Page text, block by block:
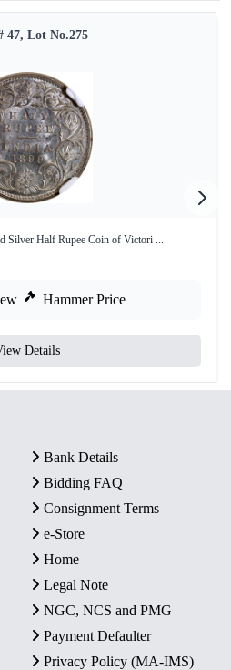
47, Lot No.275
Silver Half Rupee Coin of Victori ...
Hammer Price
Details
Bank Details
Bidding FAQ
Consignment Terms
e-Store
Home
Legal Note
NGC, NCS and PMG
Payment Defaulter
Privacy Policy (MA-IMS)